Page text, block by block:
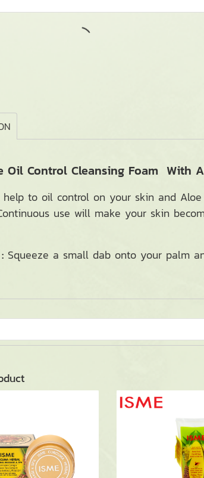
Oil Control Cleansing Foam With
help to oil control on your skin and
use will make your skin
Squeeze a small dab onto your palm